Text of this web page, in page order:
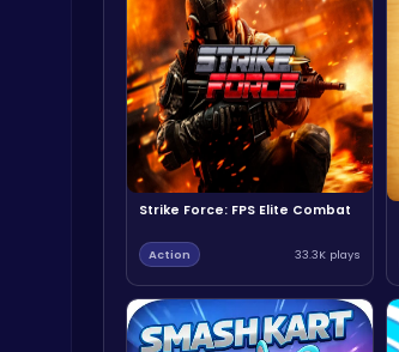
Strike Force: FPS Elite Combat
Action 33.3K plays